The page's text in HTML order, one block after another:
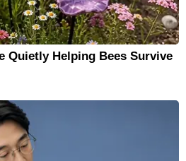
Quietly Helping Bees Survive